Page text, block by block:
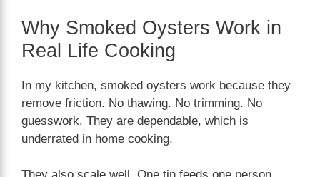
Why Smoked Oysters Work in
Real Life Cooking
In my kitchen, smoked oysters work because they
remove friction. No thawing. No trimming. No
guesswork. They are dependable, which is
underrated in home cooking.